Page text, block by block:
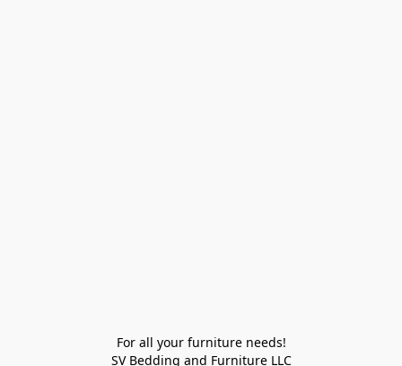
For all your furniture needs!
SV Bedding and Furniture LLC